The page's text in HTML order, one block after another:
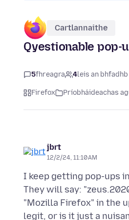
Cartlannaithe
Qyestionable pop-
5fhreagra 4leis an bhfadhb
Firefox Príobháideachas
jbrt
12/2/24, 11:10 AM
I keep getting pop-ups
They will say:
"Mozilla Firefox" in the